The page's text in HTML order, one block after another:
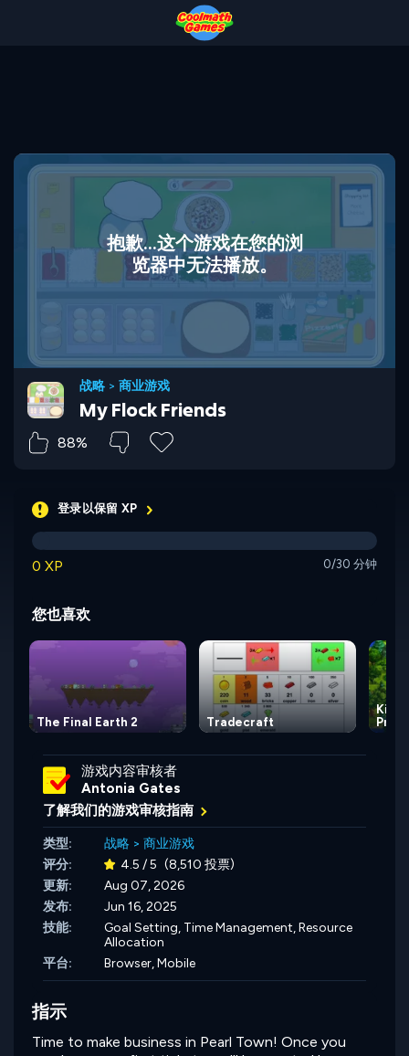
抱歉...这个游戏在您的浏
览器中无法播放。
战略 > 商业游戏
My Flock Friends
88%
登录以保留 XP
0 XP 0/30 分钟
您也喜欢
The Final Earth 2 Tradecraft
游戏内容审核者
Antonia Gates
了解我们的游戏审核指南
类型: 战略 > 商业游戏
评分:
4.5 / 5 (8,510 投票)
更新:
Aug 07, 2026
发布:
Jun 16, 2025
技能:
Goal Setting, Time Management,Resource
Allocation
平台:
Browser, Mobile
指示
Time to make business in Pearl Town! Once you